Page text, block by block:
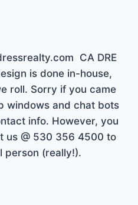
CA DRE
is done in-house,
roll. Sorry if you came
windows and chat bots
info. However, you
us @ 530 356 4500 to
person (really!).